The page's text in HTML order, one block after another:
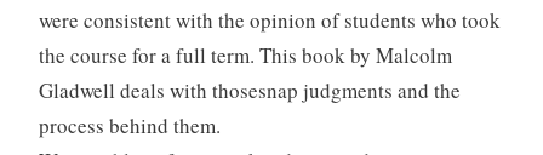
were consistent with the opinion of students who took
the course for a full term. This book by Malcolm
Gladwell deals with thosesnap judgments and the
process behind them.